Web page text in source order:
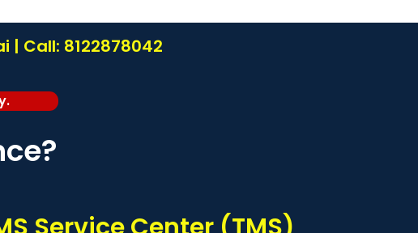
| Call: 8122878042